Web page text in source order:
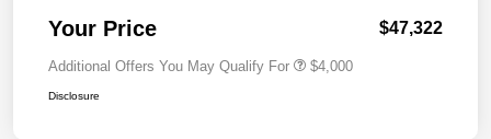
Your Price $47,322
Additional Offers You May Qualify For $4,000
Disclosure